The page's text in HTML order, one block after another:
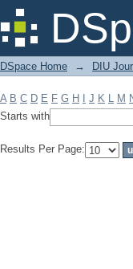
Filter by:
DSpace Home → DIU
A B C D E F G H J K L M
Starts with
Results Per Page: